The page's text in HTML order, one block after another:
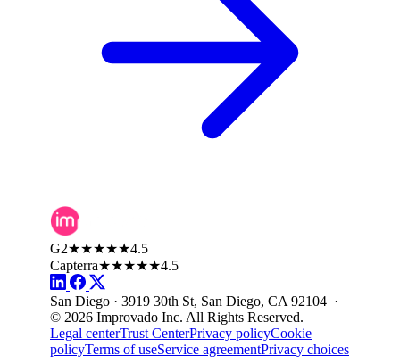
G2★★★★★4.5
Capterra★★★★★4.5
San Diego · 3919 30th St, San Diego, CA 92104 ·
© 2026 Improvado Inc. All Rights Reserved.
Legal centerTrust CenterPrivacy policyCookie
policyTerms of useService agreementPrivacy choices